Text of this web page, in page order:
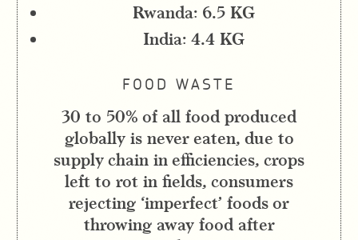
Rwanda: 6.5 KG
India: 4.4 KG
FOOD WASTE
30 to 50% of all food produced
globally is never eaten, due to
supply chain in efficiencies, crops
left to rot in fields, consumers
rejecting ‘imperfect’ foods or
throwing away food after